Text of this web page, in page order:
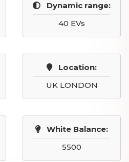
Dynamic range:
40 EVs
Location:
UK LONDON
White Balance:
5500